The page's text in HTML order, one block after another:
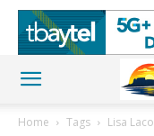
Home Tags Lisa Laco